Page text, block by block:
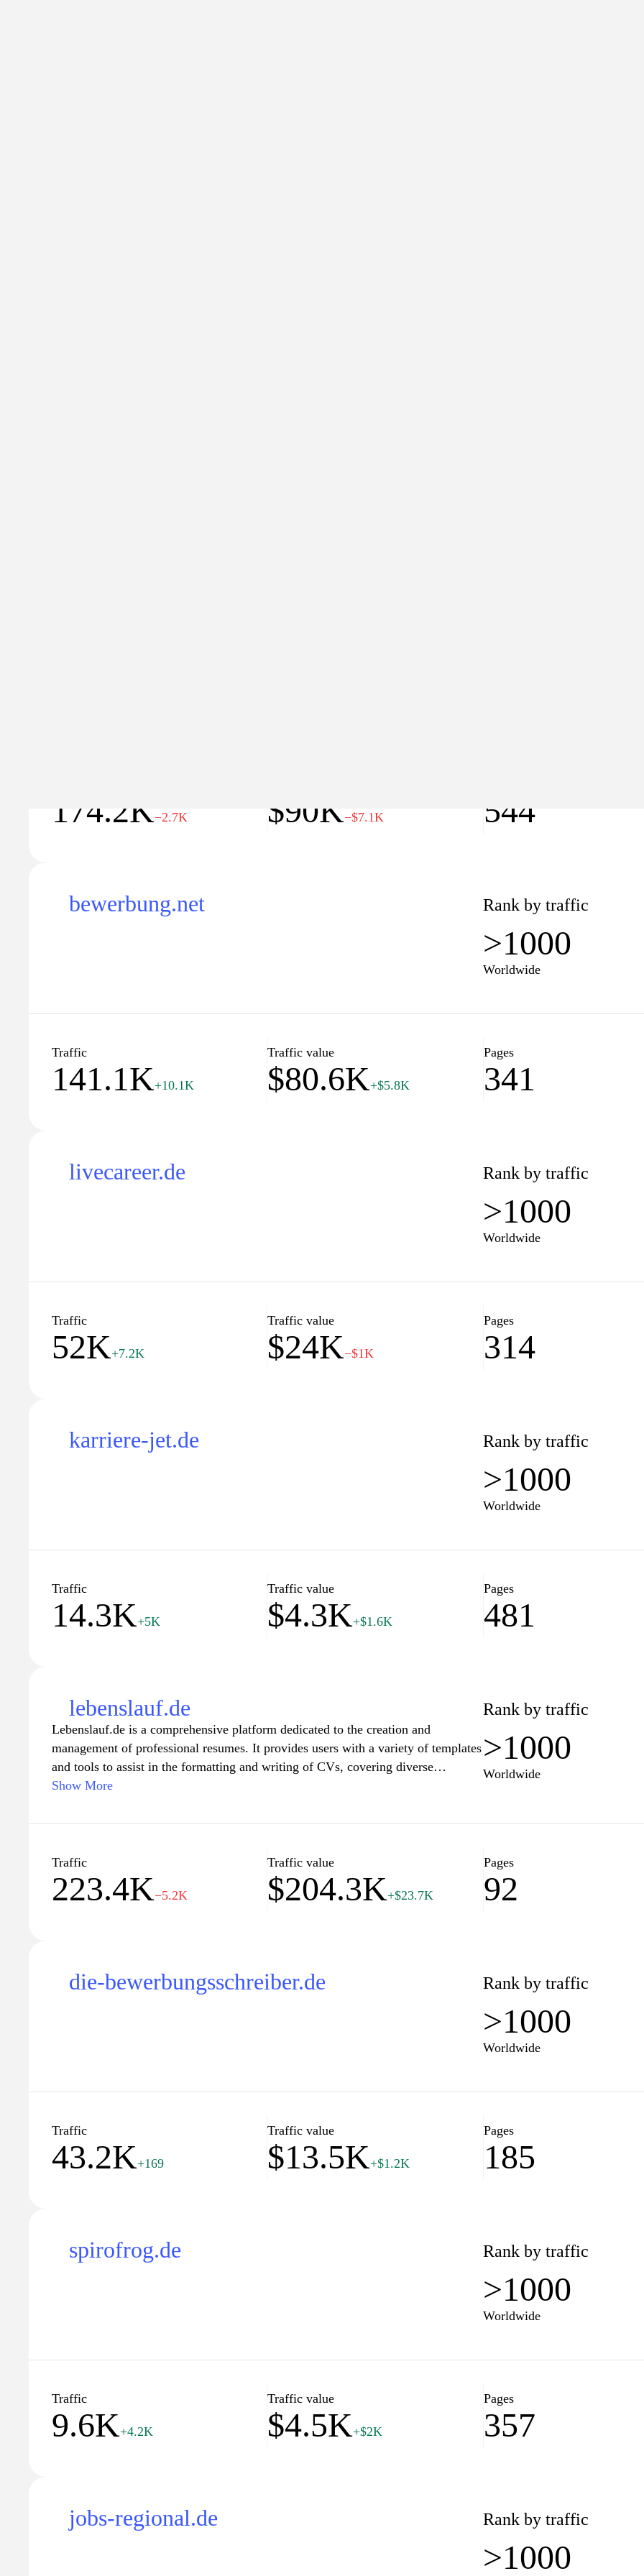
174.2K−2.7K $90K−$7.1K 544
bewerbung.net Rank by traffic
>1000
Worldwide
Traffic
141.1K+10.1K
Traffic value
$80.6K+$5.8K
Pages
341
livecareer.de Rank by traffic
>1000
Worldwide
Traffic
52K+7.2K
Traffic value
$24K−$1K
Pages
314
karriere-jet.de Rank by traffic
>1000
Worldwide
Traffic
14.3K+5K
Traffic value
$4.3K+$1.6K
Pages
481
lebenslauf.de
Lebenslauf.de is a comprehensive platform dedicated to the creation and
management of professional resumes. It provides users with a variety of templates
and tools to assist in the formatting and writing of CVs, covering diverse
industries and job roles. The site features resources that guide users through best
relevant experience, and effectively showcasing skills and qualifications.
requirements within the job market, aimed at enhancing the overall effectiveness
of a resume in securing job opportunities.
Show More
Rank by traffic
>1000
Worldwide
Traffic
223.4K−5.2K
Traffic value
$204.3K+$23.7K
Pages
92
die-bewerbungsschreiber.de Rank by traffic
>1000
Worldwide
Traffic
43.2K+169
Traffic value
$13.5K+$1.2K
Pages
185
spirofrog.de Rank by traffic
>1000
Worldwide
Traffic
9.6K+4.2K
Traffic value
$4.5K+$2K
Pages
357
jobs-regional.de Rank by traffic
>1000